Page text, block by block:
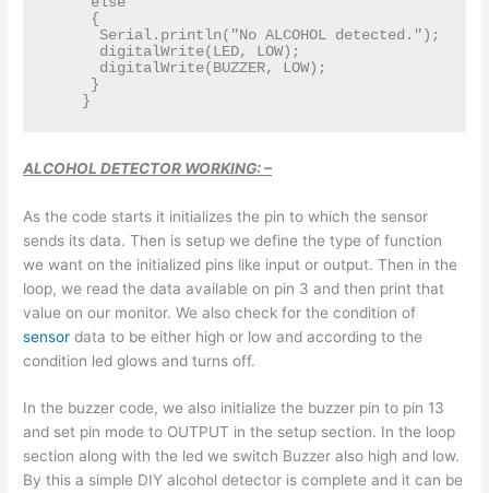
ALCOHOL DETECTOR WORKING: –
As the code starts it initializes the pin to which the sensor
sends its data. Then is setup we define the type of function
we want on the initialized pins like input or output. Then in the
loop, we read the data available on pin 3 and then print that
value on our monitor. We also check for the condition of
sensordata to be either high or low and according to the
condition led glows and turns off.
In the buzzer code, we also initialize the buzzer pin to pin 13
and set pin mode to OUTPUT in the setup section. In the loop
section along with the led we switch Buzzer also high and low.
By this a simple DIY alcohol detector is complete and it can be